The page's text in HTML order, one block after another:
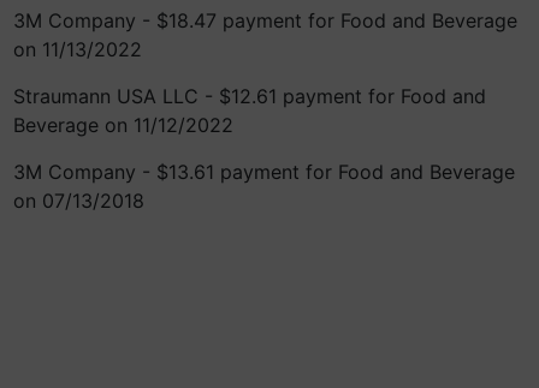
3M Company - $18.47 payment for Food and Beverage
on 11/13/2022
Straumann USA LLC - $12.61 payment for Food and
Beverage on 11/12/2022
3M Company - $13.61 payment for Food and Beverage
on 07/13/2018